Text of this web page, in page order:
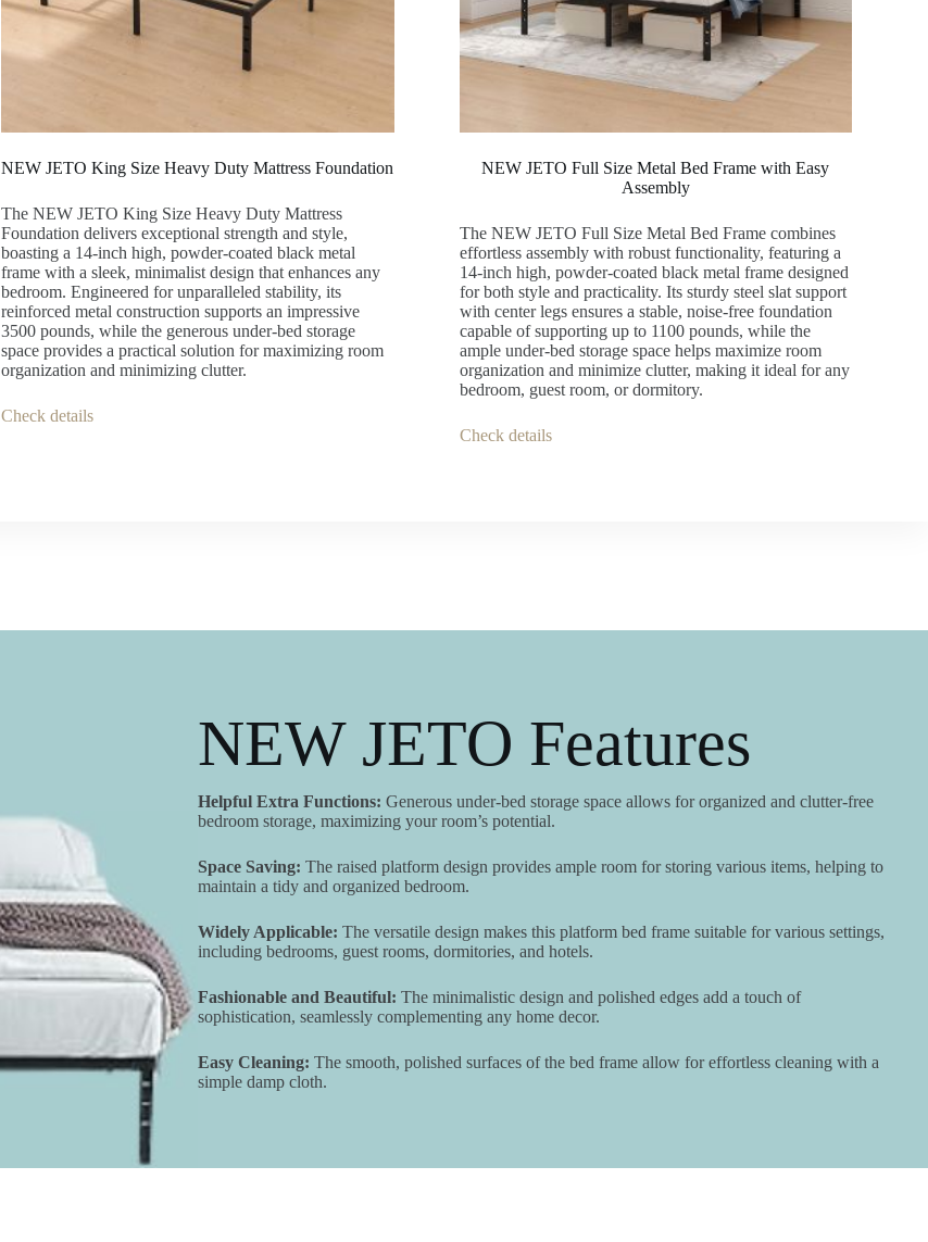
NEW JETO King Size Heavy Duty Mattress Foundation
The NEW JETO King Size Heavy Duty Mattress
Foundation delivers exceptional strength and style,
boasting a 14-inch high, powder-coated black metal
frame with a sleek, minimalist design that enhances any
bedroom. Engineered for unparalleled stability, its
reinforced metal construction supports an impressive
3500 pounds, while the generous under-bed storage
space provides a practical solution for maximizing room
organization and minimizing clutter.
Check details
NEW JETO Full Size Metal Bed Frame with Easy
Assembly
The NEW JETO Full Size Metal Bed Frame combines
effortless assembly with robust functionality, featuring a
14-inch high, powder-coated black metal frame designed
for both style and practicality. Its sturdy steel slat support
with center legs ensures a stable, noise-free foundation
capable of supporting up to 1100 pounds, while the
ample under-bed storage space helps maximize room
organization and minimize clutter, making it ideal for any
bedroom, guest room, or dormitory.
Check details
NEW JETO Features
Helpful Extra Functions: Generous under-bed storage space allows for organized and clutter-free
bedroom storage, maximizing your room’s potential.
Space Saving: The raised platform design provides ample room for storing various items, helping to
maintain a tidy and organized bedroom.
Widely Applicable: The versatile design makes this platform bed frame suitable for various settings,
including bedrooms, guest rooms, dormitories, and hotels.
Fashionable and Beautiful: The minimalistic design and polished edges add a touch of
sophistication, seamlessly complementing any home decor.
Easy Cleaning: The smooth, polished surfaces of the bed frame allow for effortless cleaning with a
simple damp cloth.